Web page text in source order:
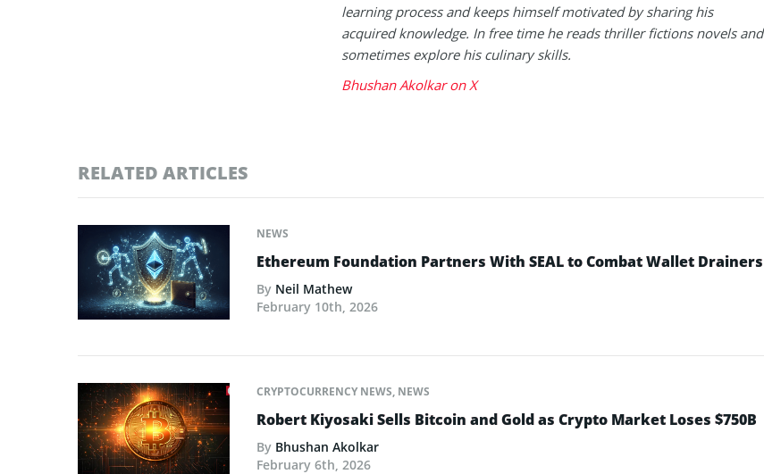
learning process and keeps himself motivated by sharing his
acquired knowledge. In free time he reads thriller fictions novels and
sometimes explore his culinary skills.
Bhushan Akolkar on X
RELATED ARTICLES
NEWS
Ethereum Foundation Partners With SEAL to Combat Wallet Drainers
By Neil Mathew
February 10th, 2026
CRYPTOCURRENCY NEWS, NEWS
Robert Kiyosaki Sells Bitcoin and Gold as Crypto Market Loses $750B
By Bhushan Akolkar
February 6th, 2026